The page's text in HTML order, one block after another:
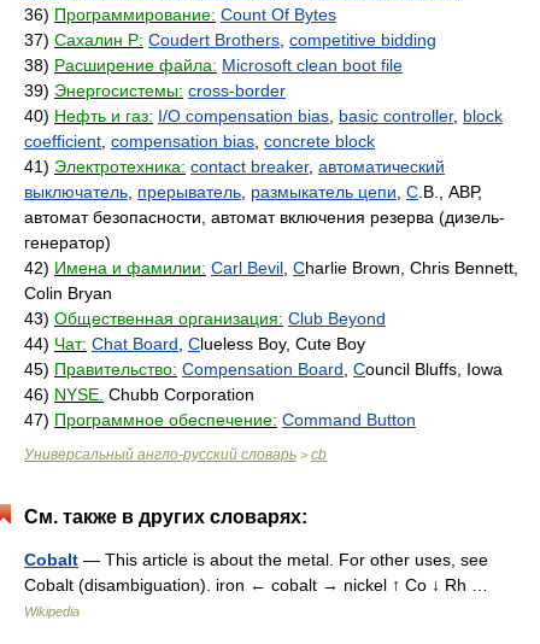
36) Программирование: Count Of Bytes
37) Сахалин Р: Coudert Brothers competitive bidding
38) Расширение файла: Microsoft clean boot file
39) Энергосистемы: cross-border
40) Нефть и газ: I/O compensation bias basic controller, block
coefficient compensation bias concrete block
41) Электротехника: contact breaker, автоматический
выключатель прерыватель размыкатель цепи C .B., АВР,
автомат безопасности, автомат включения резерва (дизель-
генератор)
42) Имена и фамилии: Carl Bevil Charlie Brown, Chris Bennett,
Colin Bryan
43) Общественная организация: Club Beyond
44) Чат: Chat Board Clueless Boy, Cute Boy
45) Правительство: Compensation Board Council Bluffs, Iowa
46) NYSE. Chubb Corporation
47) Программное обеспечение: Command Button
Универсальный англо-русский словарь > cb
См. также в других словарях:
Cobalt — This article is about the metal. For other uses, see
Cobalt (disambiguation). iron ← cobalt → nickel ↑ Co ↓ Rh …
Wikipedia